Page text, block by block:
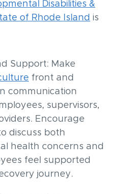
Disabilities &
of Rhode Island is
Support: Make
front and
communication
supervisors,
Encourage
discuss both
health concerns and
feel supported
journey.